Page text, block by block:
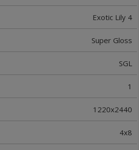
Exotic Lily 4
Super Gloss
SGL
1
1220x2440
4x8